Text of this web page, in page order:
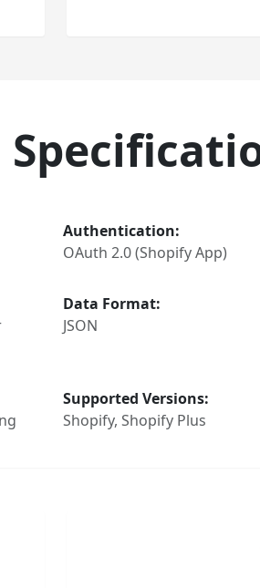
Authentication:
OAuth 2.0 (Shopify App)
Data Format:
JSON
Supported Versions:
Shopify, Shopify Plus